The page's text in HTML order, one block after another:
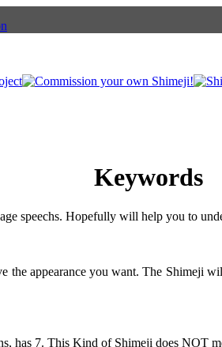
Keywords
speechs. Hopefully will help you to
the appearance you want. The Shimeji
has 7. This Kind of Shimeji does NOT